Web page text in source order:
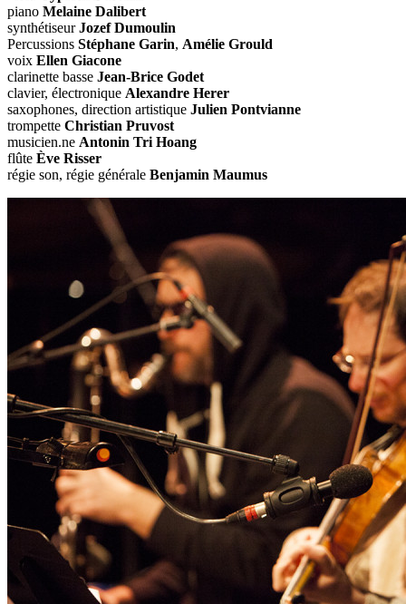
piano Melaine Dalibert
synthétiseurJozef Dumoulin
Percussions Stéphane Garin, Amélie Grould
voix Ellen Giacone
clarinette basse Jean-Brice Godet
clavier, électronique Alexandre Herer
saxophones, direction artistique Julien Pontvianne
trompette Christian Pruvost
musicien.ne Antonin Tri Hoang
flûte Ève Risser
régie son, régie générale Benjamin Maumus